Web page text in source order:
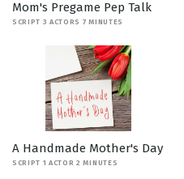
Mom's Pregame Pep Talk
SCRIPT 3 ACTORS 7 MINUTES
A Handmade Mother's Day
SCRIPT 1 ACTOR 2 MINUTES